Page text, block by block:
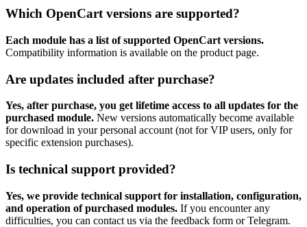
Which OpenCart versions are supported?
Each module has a list of supported OpenCart versions.
Compatibility information is available on the product page.
Are updates included after purchase?
Yes, after purchase, you get lifetime access to all updates for the
purchased module. New versions automatically become available
for download in your personal account (not for VIP users, only for
specific extension purchases).
Is technical support provided?
Yes, we provide technical support for installation, configuration,
and operation of purchased modules. If you encounter any
difficulties, you can contact us via the feedback form or Telegram.